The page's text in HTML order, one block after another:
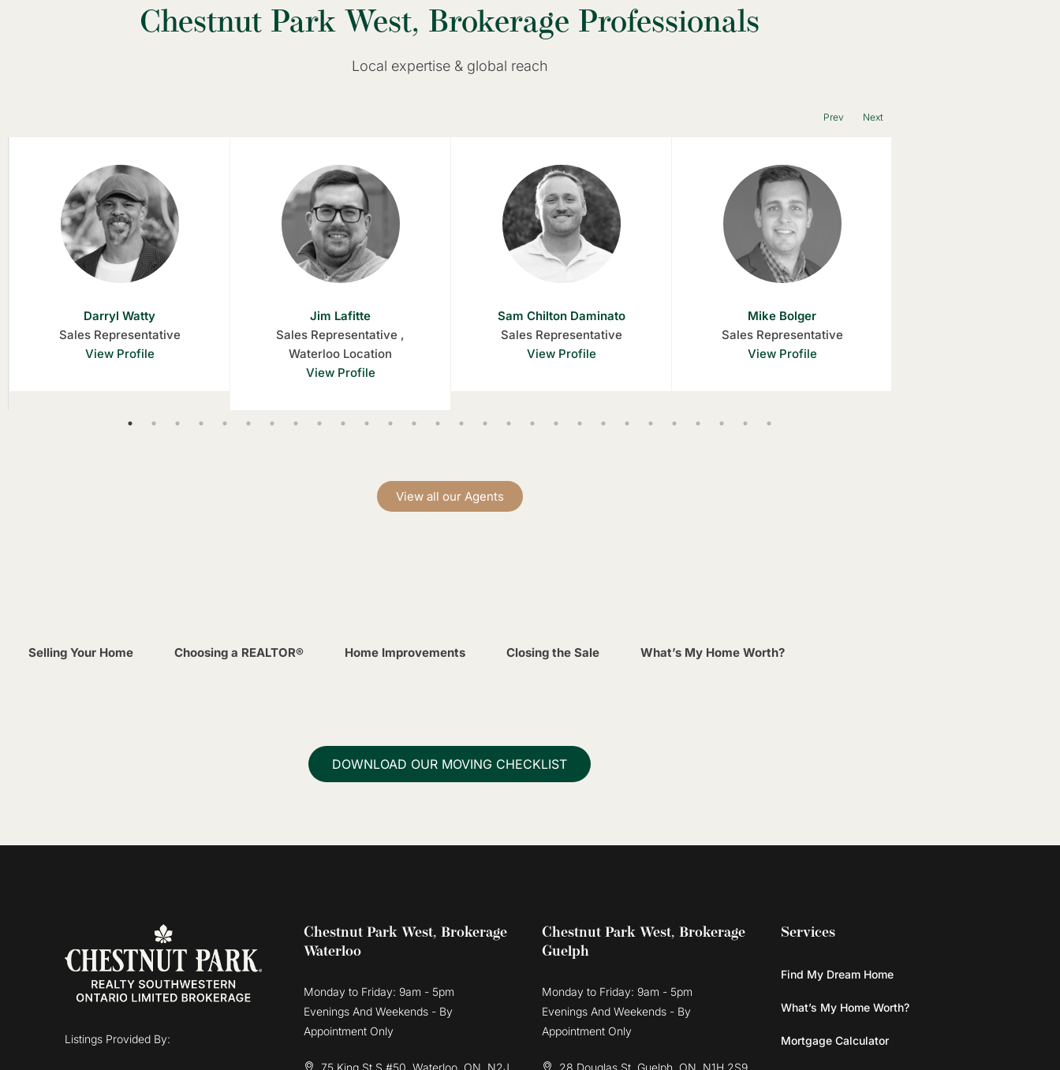
Chestnut Park West, Brokerage Professionals
Local expertise & global reach
Prev Next
Darryl Watty
Sales Representative
View Profile
Jim Lafitte
Sales Representative ,
Waterloo Location
View Profile
Sam Chilton Daminato
Sales Representative
View Profile
Mike Bolger
Sales Representative
View Profile
View all our Agents
Selling Your Home Choosing a REALTOR® Home Improvements Closing the Sale What’s My Home Worth?
DOWNLOAD OUR MOVING CHECKLIST
Listings Provided By:
Chestnut Park West, Brokerage
Waterloo
Monday to Friday: 9am - 5pm
Evenings And Weekends - By
Appointment Only
Chestnut Park West, Brokerage
Guelph
Monday to Friday: 9am - 5pm
Evenings And Weekends - By
Appointment Only
Services
Find My Dream Home
What’s My Home Worth?
Mortgage Calculator